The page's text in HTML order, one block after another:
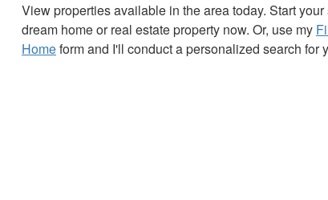
View properties available in the area today. Start
dream home or real estate property now. Or, use my
Homeform and I'll conduct a personalized search for